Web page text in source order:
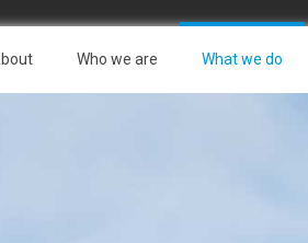
Who we are What we do